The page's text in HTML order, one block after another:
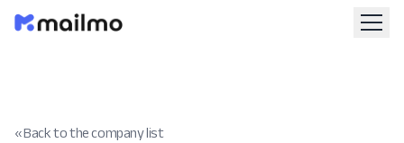
« Back to the company list